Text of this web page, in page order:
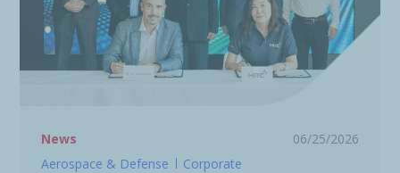
News
06/25/2026
Aerospace & Defense
Corporate